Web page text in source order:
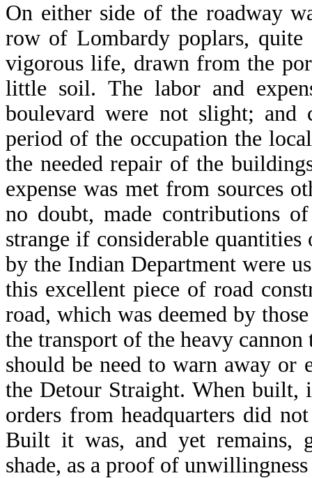
On either side of the roadway
row of Lombardy poplars,
vigorous life, drawn from the
little soil. The labor and
boulevard were not slight;
period of the occupation the
the needed repair of the
expense was met from sources
no doubt, made contributions
strange if considerable
by the Indian Department were
this excellent piece of road
road, which was deemed by
the transport of the heavy
should be need to warn away or
the Detour Straight. When
orders from headquarters did
Built it was, and yet remains,
shade, as a proof of